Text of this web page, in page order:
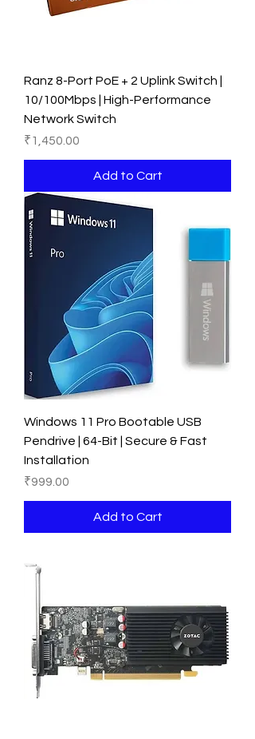
Ranz 8-Port PoE + 2 Uplink Switch |
10/100Mbps | High-Performance
Network Switch
Price
₹1,450.00
Add to Cart
Windows 11 Pro Bootable USB
Pendrive | 64-Bit | Secure & Fast
Installation
Price
₹999.00
Add to Cart